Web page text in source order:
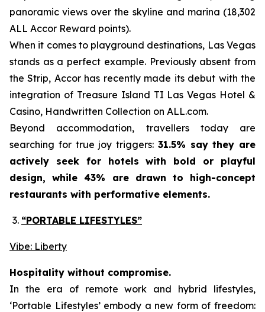
panoramic views over the skyline and marina (18,302
ALL Accor Reward points).
When it comes to playground destinations, Las Vegas
stands as a perfect example. Previously absent from
the Strip, Accor has recently made its debut with the
integration of Treasure Island TI Las Vegas Hotel &
Casino, Handwritten Collection on ALL.com.
Beyond accommodation, travellers today are
searching for true joy triggers: 31.5% say they are
actively seek for hotels with bold or playful
design, while 43% are drawn to high-concept
restaurants with performative elements.
“PORTABLE LIFESTYLES”
Vibe: Liberty
Hospitality without compromise.
In the era of remote work and hybrid lifestyles,
‘Portable Lifestyles’embody a new form of freedom: